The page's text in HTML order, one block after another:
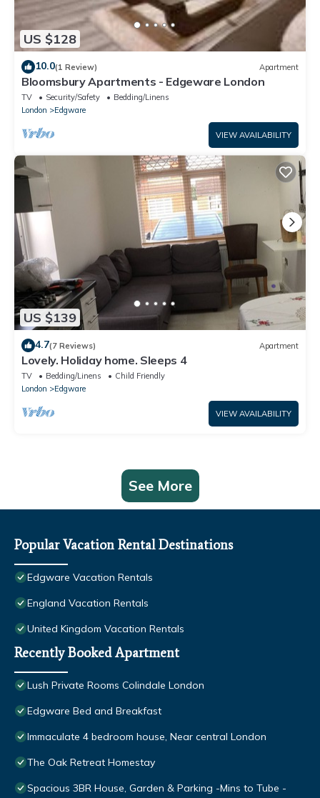
US $128
10.0(1 Review) Apartment
Bloomsbury Apartments - Edgeware London
TV Security/Safety
Bedding/Linens
London
Edgware
VIEW AVAILABILITY
US $139
4.7(7 Reviews) Apartment
Lovely. Holiday home. Sleeps 4
TV Bedding/Linens
Child Friendly
London
Edgware
VIEW AVAILABILITY
See More
Popular Vacation Rental Destinations
Edgware Vacation Rentals
England Vacation Rentals
United Kingdom Vacation Rentals
Recently Booked Apartment
Lush Private Rooms Colindale London
Edgware Bed and Breakfast
Immaculate 4 bedroom house, Near central London
The Oak Retreat Homestay
Spacious 3BR House, Garden & Parking -Mins to Tube -